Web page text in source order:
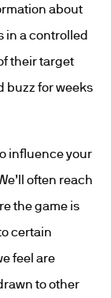
about
in a controlled
their target
buzz for weeks
influence your
often reach
the game is
certain
feel are
to other